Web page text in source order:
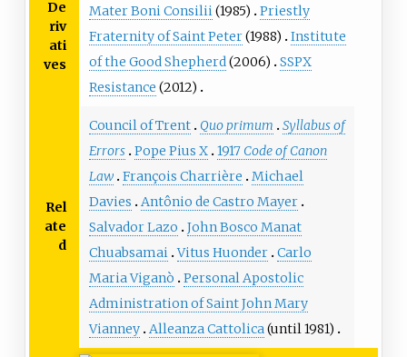
De
riv
ati
ves
Mater Boni Consilii(1985)
Priestly
Fraternity of Saint Peter(1988)
Institute
of the Good Shepherd(2006)
SSPX
Resistance (2012)
Rel
ate
d
Council of Trent Quo primum
Syllabus of
Errors Pope Pius X 1917 Code of Canon
Law François Charrière
Michael
Davies
Antônio de Castro Mayer
Salvador Lazo
John Bosco Manat
Chuabsamai Vitus Huonder Carlo
Maria Viganò
Personal Apostolic
Administration of Saint John Mary
Vianney Alleanza Cattolica(until 1981)